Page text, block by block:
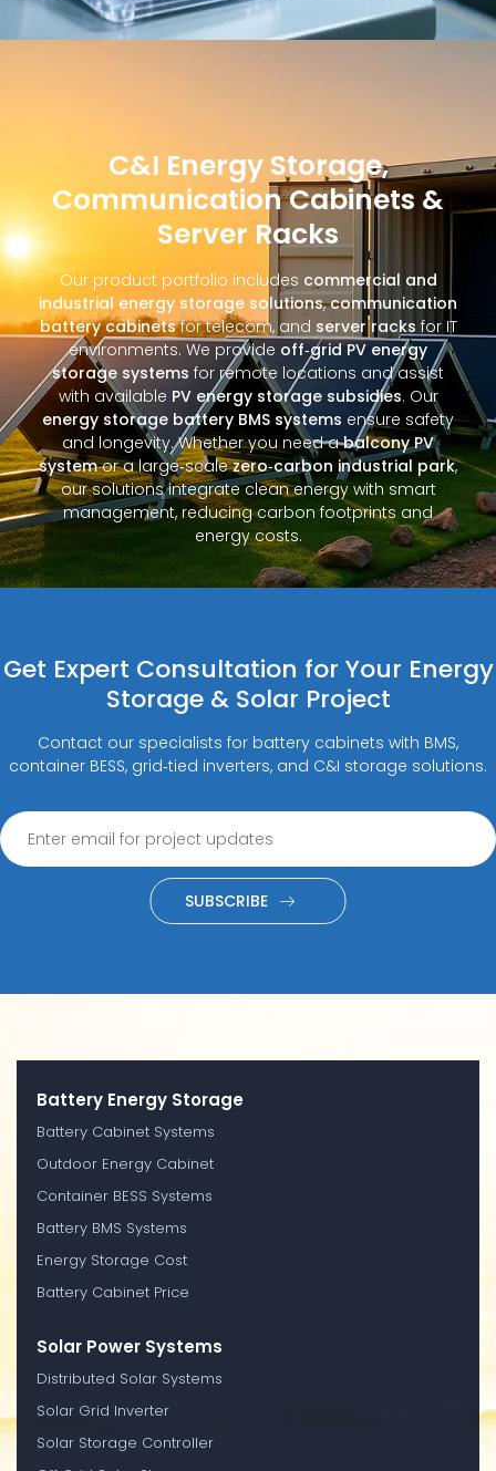
C&I Energy Storage,
Communication Cabinets &
Server Racks
Our product portfolio includes commercial and
industrial energy storage solutions,communication
battery cabinetsfor telecom, and server racks for IT
environments. We provide off‑grid PV energy
storage systems for remote locations and assist
with available PV energy storage subsidies. Our
energy storage battery BMS systems ensure safety
and longevity. Whether you need abalcony PV
systemor a large‑scalezero‑carbon industrial park,
our solutions integrate clean energy with smart
management, reducing carbon footprints and
energy costs.
Get Expert Consultation for Your Energy
Storage & Solar Project
Contact our specialists for battery cabinets with BMS,
container BESS, grid‑tied inverters, and C&I storage solutions.
SUBSCRIBE
Battery Energy Storage
Battery Cabinet Systems
Outdoor Energy Cabinet
Container BESS Systems
Battery BMS Systems
Energy Storage Cost
Battery Cabinet Price
Solar Power Systems
Distributed Solar Systems
Solar Grid Inverter
Solar Storage Controller